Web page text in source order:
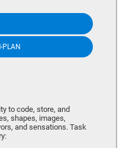
to code, store, and
shapes, images,
and sensations. Task